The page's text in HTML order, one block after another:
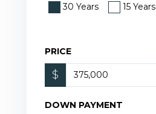
30 Years 15 Years
PRICE
$
DOWN PAYMENT